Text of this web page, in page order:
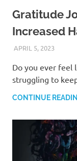
Gratitude
Increased
APRIL 5, 2023ANDRÉ
Do you ever feel
struggling to
CONTINUE